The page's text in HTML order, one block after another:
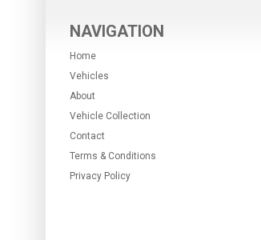
NAVIGATION
Home
Vehicles
About
Vehicle Collection
Contact
Terms & Conditions
Privacy Policy